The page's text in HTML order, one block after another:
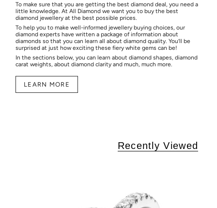
To make sure that you are getting the best diamond deal, you need a
little knowledge. At All Diamond we want you to buy the best
diamond jewellery at the best possible prices.
To help you to make well-informed jewellery buying choices, our
diamond experts have written a package of information about
diamonds so that you can learn all about diamond quality. You’ll be
surprised at just how exciting these fiery white gems can be!
In the sections below, you can learn about diamond shapes, diamond
carat weights, about diamond clarity and much, much more.
LEARN MORE
Recently Viewed